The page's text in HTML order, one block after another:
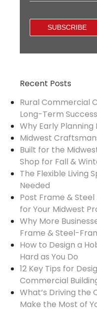
Recent Posts
Rural Commercial
Long-Term Success
Why Early
Midwest
Built for the
Shop for Fall &
The Flexible Living
Needed
Post Frame &
for Your Midwest
Why More
Frame & Steel-
How to Design a
Hard as You Do
12 Key Tips for
Commercial
What’s Driving the
Make the Most of